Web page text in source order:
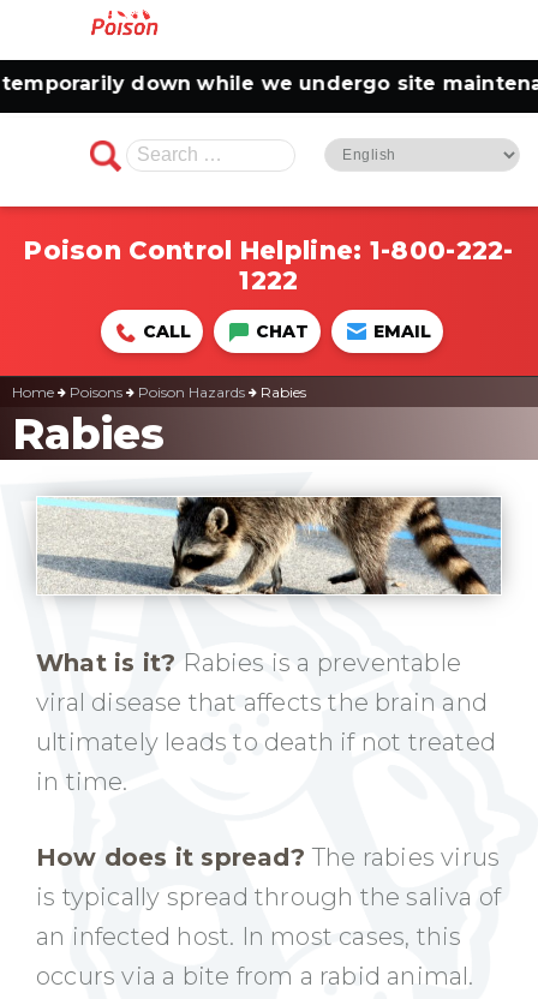
down while we undergo site maintenance.
Search
for:
Poison Control Helpline: 1-800-222-
1222
CALL CHAT EMAIL
Home Poisons Poison Hazards Rabies
Rabies
What is it? Rabies is a preventable
viral disease that affects the brain and
ultimately leads to death if not treated
in time.
How does it spread? The rabies virus
is typically spread through the saliva of
an infected host. In most cases, this
occurs via a bite from a rabid animal.